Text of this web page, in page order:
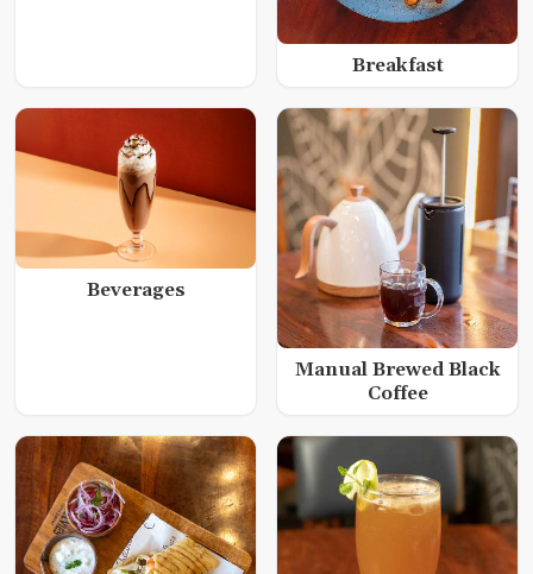
Breakfast
Beverages
Manual Brewed Black
Coffee